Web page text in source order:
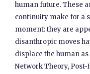
human future. These
continuity make for a
moment: they are
disanthropic moves
displace the human
Network Theory,